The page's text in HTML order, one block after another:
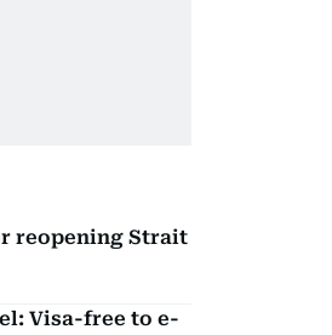
reopening Strait
Visa-free to e-